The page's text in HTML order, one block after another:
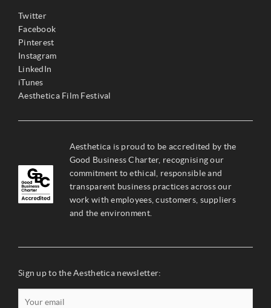
Twitter
Facebook
Pinterest
Instagram
LinkedIn
iTunes
Aesthetica Film Festival
Aesthetica is proud to be accredited by the
Good Business Charter, recognising our
commitment to ethical, responsible and
transparent business practices across our
work with employees, customers, suppliers
and the environment.
Sign up to the Aesthetica newsletter: